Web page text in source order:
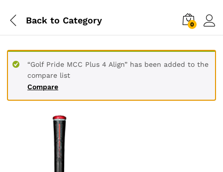
Back to Category 0
Compare
“Golf Pride MCC Plus 4 Align” has been added to the
compare list